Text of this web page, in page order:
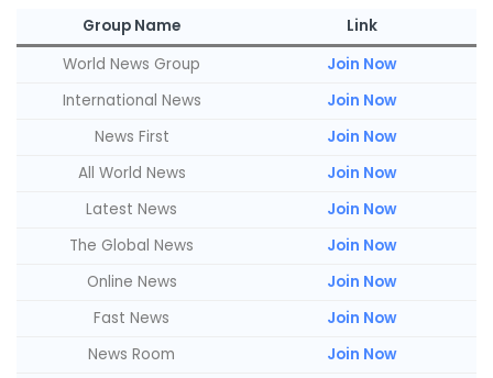
Group Name
Link
World News Group
Join Now
International News
Join Now
News First
Join Now
All World News
Join Now
Latest News
Join Now
The Global News
Join Now
Online News
Join Now
Fast News
Join Now
News Room
Join Now